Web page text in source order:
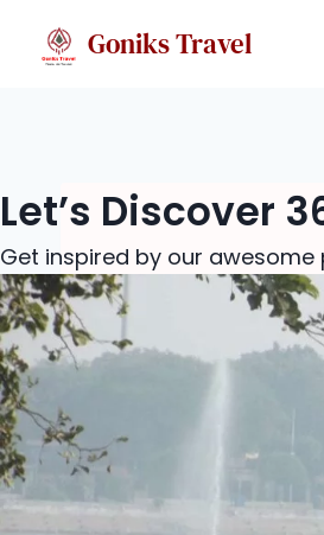
Goniks Travel
Let’s Discover
Get inspired by our